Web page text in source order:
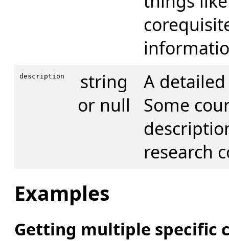
description
string
or null
A
Some
research
Examples
Getting multiple specific